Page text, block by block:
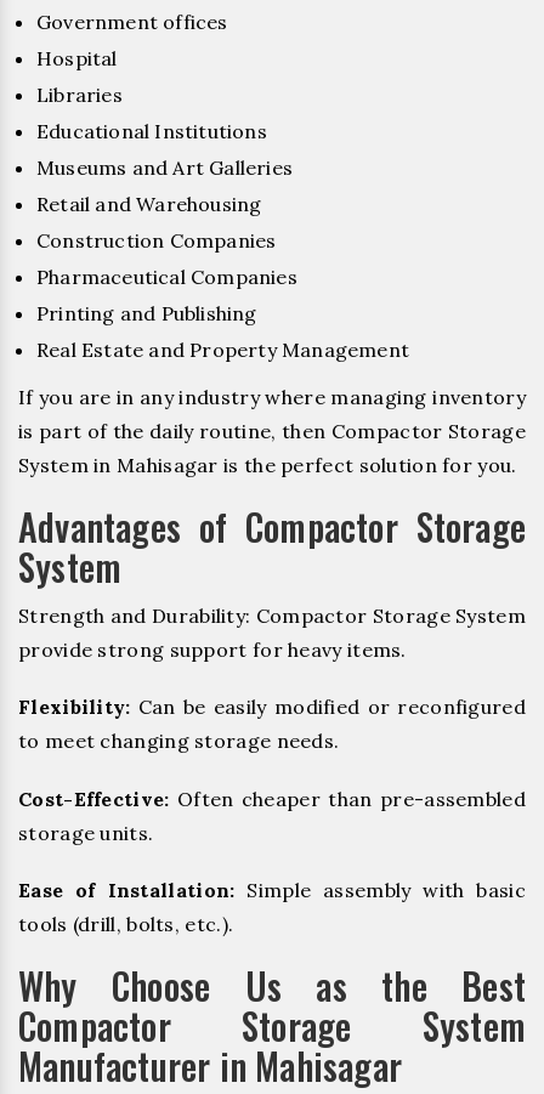
Government offices
Hospital
Libraries
Educational Institutions
Museums and Art Galleries
Retail and Warehousing
Construction Companies
Pharmaceutical Companies
Printing and Publishing
Real Estate and Property Management
If you are in any industry where managing inventory
is part of the daily routine, then Compactor Storage
System in Mahisagar is the perfect solution for you.
Advantages of Compactor Storage
System
Strength and Durability: Compactor Storage System
provide strong support for heavy items.
Flexibility: Can be easily modified or reconfigured
to meet changing storage needs.
Cost-Effective: Often cheaper than pre-assembled
storage units.
Ease of Installation: Simple assembly with basic
tools (drill, bolts, etc.).
Why Choose Us as the Best
Compactor Storage System
Manufacturer in Mahisagar